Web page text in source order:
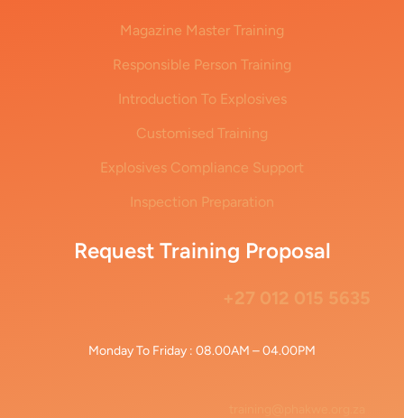
Magazine Master Training
Responsible Person Training
Introduction To Explosives
Customised Training
Explosives Compliance Support
Inspection Preparation
Request Training Proposal
+27 012 015 5635
Monday To Friday : 08.00AM – 04.00PM